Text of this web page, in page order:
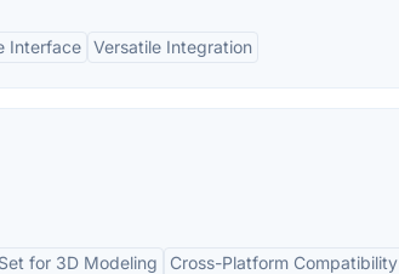
Interface Versatile Integration
for 3D Modeling Cross-Platform Compatibility